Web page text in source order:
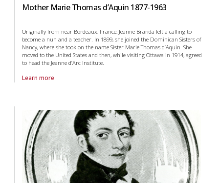
Mother Marie Thomas d’Aquin 1877-1963
Originally from near Bordeaux, France, Jeanne Branda felt a calling to
become a nun and a teacher. In 1899, she joined the Dominican Sisters of
Nancy, where she took on the name Sister Marie Thomas d’Aquin. She
moved to the United States and then, while visiting Ottawa in 1914, agreed
to head the Jeanne d’Arc Institute.
Learn more
About Plaque Mother Marie Thomas d’Aquin 1877-1963 in arts and